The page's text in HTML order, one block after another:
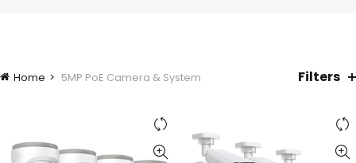
Home 5MP PoE Camera & System Filters